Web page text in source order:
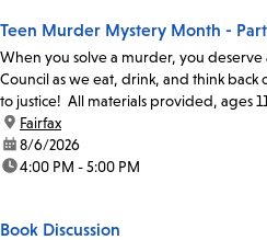
Teen Murder Mystery Month -
When you solve a murder, you deserve
Council as we eat, drink, and think
to justice! All materials provided, ages
location:
Fairfax
date:8/6/2026
time:4:00 PM - 5:00 PM
Book Discussion